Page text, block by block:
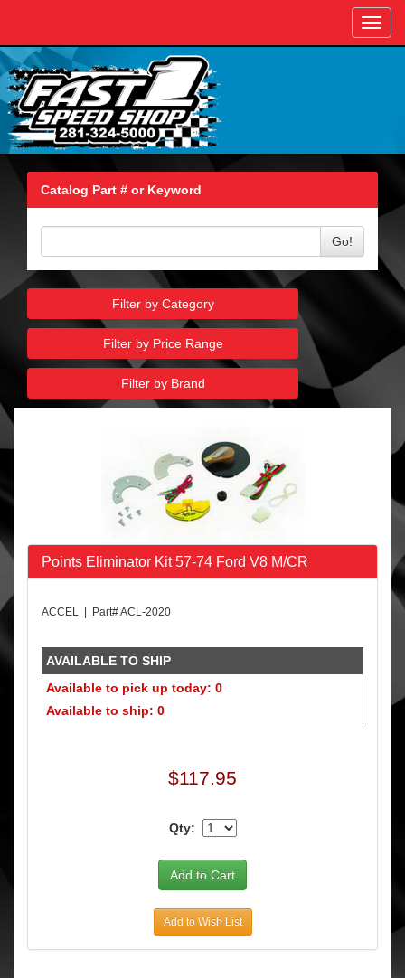
Catalog Part # or Keyword
Go!
Filter by Category
Filter by Price Range
Filter by Brand
Points Eliminator Kit 57-74 Ford V8 M/CR
ACCEL | Part# ACL-2020
AVAILABLE TO SHIP
Available to pick up today: 0
Available to ship: 0
$117.95
Qty:
Add to Wish List